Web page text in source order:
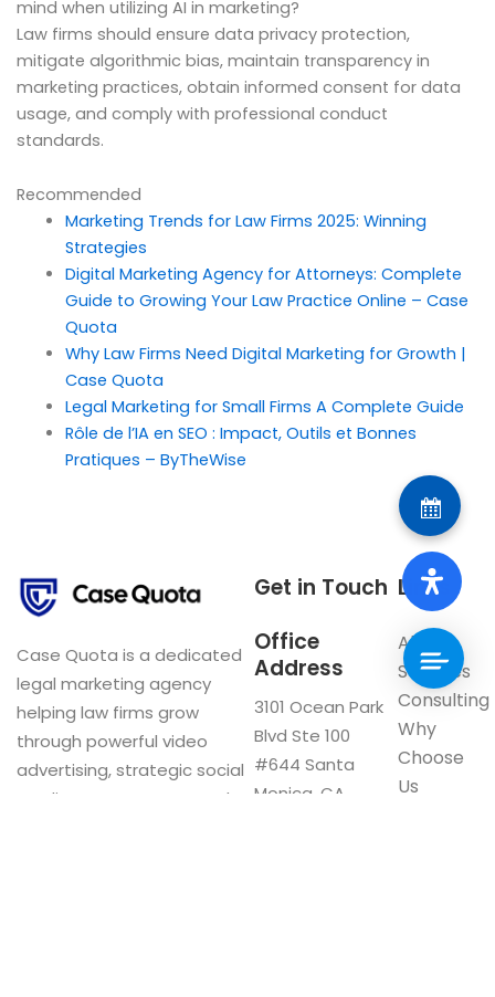
mind when utilizing AI in marketing?
Law firms should ensure data privacy protection,
mitigate algorithmic bias, maintain transparency in
marketing practices, obtain informed consent for data
usage, and comply with professional conduct
standards.
Recommended
Marketing Trends for Law Firms 2025: Winning
Strategies
Digital Marketing Agency for Attorneys: Complete
Guide to Growing Your Law Practice Online – Case
Quota
Why Law Firms Need Digital Marketing for Growth |
Case Quota
Legal Marketing for Small Firms A Complete Guide
Rôle de l’IA en SEO : Impact, Outils et Bonnes
Pratiques – ByTheWise
Case Quota is a dedicated
legal marketing agency
helping law firms grow
through powerful video
advertising, strategic social
media management, and
Links
About
Services
Consulting
Why
Choose
Us
Get in Touch
Office
Address
3101 Ocean Park
Blvd Ste 100
#644 Santa
Monica, CA